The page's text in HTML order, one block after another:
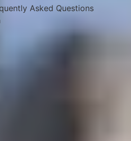
Asked Questions